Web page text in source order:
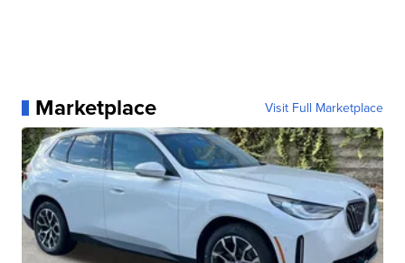
Marketplace Visit Full Marketplace